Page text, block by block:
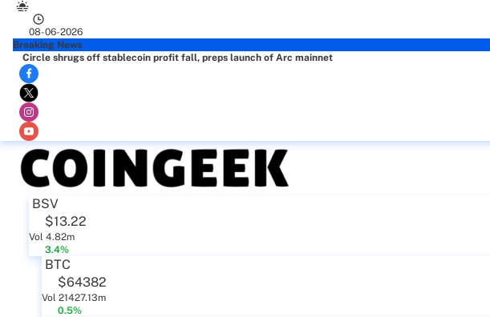
08-06-2026
Breaking News
Circle shrugs off stablecoin profit fall, preps launch of Arc mainnet
BSV
$13.22
Vol 4.82m
3.4%
BTC
$64382
Vol 21427.13m
0.5%